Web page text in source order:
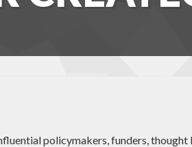
policymakers, funders,